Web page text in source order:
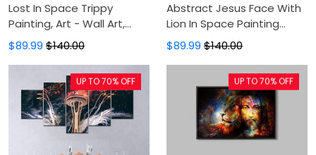
Lost In Space Trippy
Painting, Art - Wall Art,
Canvas Art, Painting
Canvas
$89.99 $140.00
Abstract Jesus Face With
Lion In Space Painting
Canvas - Canvas Print,
Canvas Art, Wall Decor
$89.99 $140.00
UP TO 70% OFF UP TO 70% OFF